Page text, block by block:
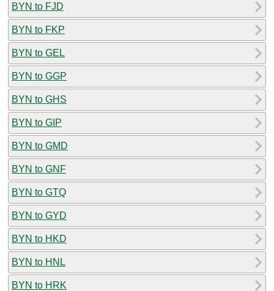
BYN to FJD
BYN to FKP
BYN to GEL
BYN to GGP
BYN to GHS
BYN to GIP
BYN to GMD
BYN to GNF
BYN to GTQ
BYN to GYD
BYN to HKD
BYN to HNL
BYN to HRK